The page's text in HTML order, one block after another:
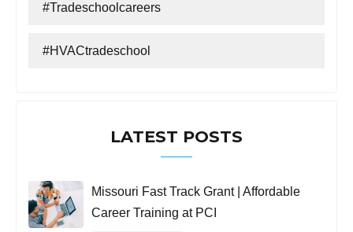
#tradeschoolcareers
#HVACtradeschool
LATEST POSTS
Missouri Fast Track Grant | Affordable
Career Training at PCI